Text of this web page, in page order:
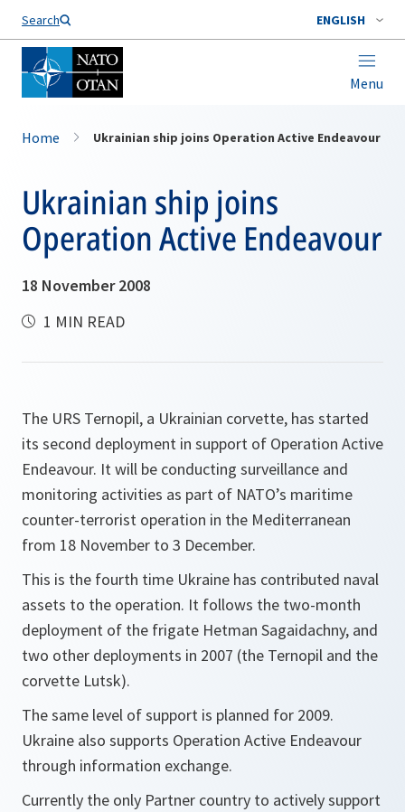
Search ENGLISH
Menu
Home Ukrainian ship joins Operation Active Endeavour
Ukrainian ship joins
Operation Active Endeavour
18 November 2008
1 MIN READ
The URS Ternopil, a Ukrainian corvette, has started
its second deployment in support of Operation Active
Endeavour. It will be conducting surveillance and
monitoring activities as part of NATO’s maritime
counter-terrorist operation in the Mediterranean
from 18 November to 3 December.
This is the fourth time Ukraine has contributed naval
assets to the operation. It follows the two-month
deployment of the frigate Hetman Sagaidachny, and
two other deployments in 2007 (the Ternopil and the
corvette Lutsk).
The same level of support is planned for 2009.
Ukraine also supports Operation Active Endeavour
through information exchange.
Currently the only Partner country to actively support